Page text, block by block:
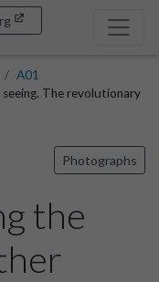
A01
The revolutionary
Photographs
the